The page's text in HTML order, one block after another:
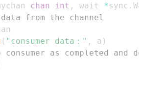
chan int , wait * sync .
from the channel
( "consumer data：" , a )
as completed and